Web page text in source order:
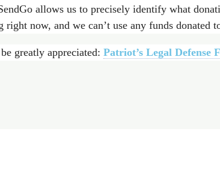
allows us to precisely identify what
now, and we can’t use any funds donated
greatly appreciated: Patriot’s Legal Defense